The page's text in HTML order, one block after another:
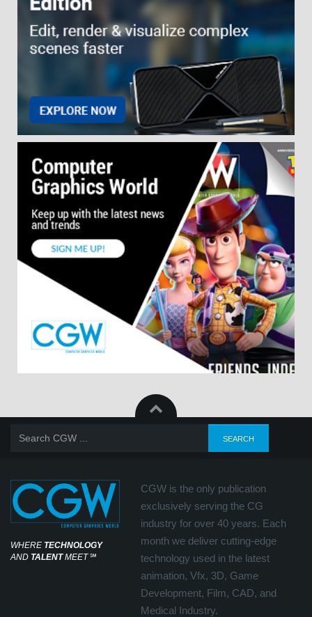
WHERE TECHNOLOGY
AND TALENTMEET℠
CGW is the only publication
exclusively serving the CG
industry for over 40 years. Each
month we deliver cutting-edge
technology used in the latest
animation, Vfx, 3D, Game
Development, Film, CAD, and
Medical Industry.